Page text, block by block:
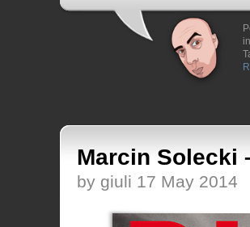
Marcin Solecki
by giuli 17 May 2014